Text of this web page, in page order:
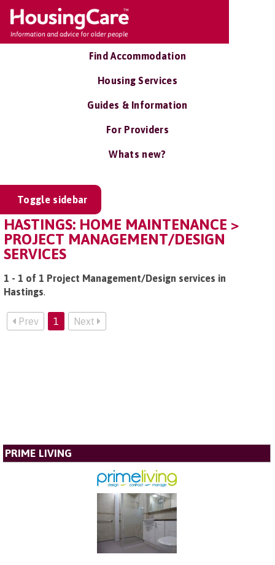
Find Accommodation
Housing Services
Guides & Information
For Providers
Whats new?
Toggle sidebar
HASTINGS: HOME MAINTENANCE >
PROJECT MANAGEMENT/DESIGN
SERVICES
1 - 1 of 1 Project Management/Design services in
Hastings.
Prev 1 Next
PRIME LIVING